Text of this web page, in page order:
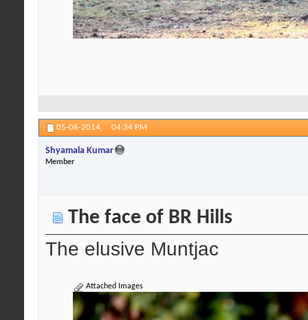
05-06-2014, 04:34 PM
Shyamala Kumar
Member
The face of BR Hills
The elusive Muntjac
Attached Images